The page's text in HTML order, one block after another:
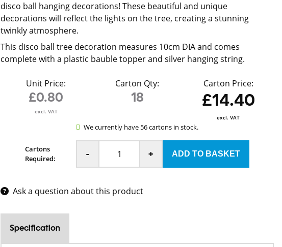
disco ball hanging decorations! These beautiful and unique
decorations will reflect the lights on the tree, creating a stunning
twinkly atmosphere.
This disco ball tree decoration measures 10cm DIA and comes
complete with a plastic bauble topper and silver hanging string.
Unit Price:
£0.80
excl. VAT
Carton Qty:
18
Carton Price:
£14.40
excl. VAT
We currently have 56 cartons in stock.
Cartons
Required:
- +
Ask a question about this product
Specification